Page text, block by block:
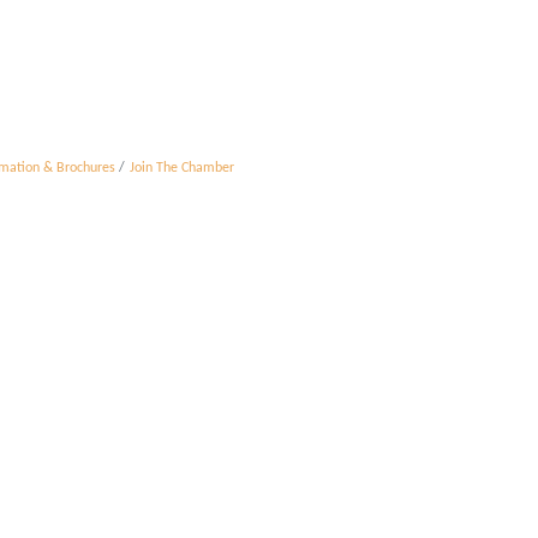
& Brochures Join The Chamber